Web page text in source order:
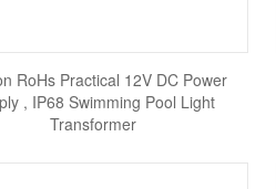
RoHs Practical 12V DC Power
, IP68 Swimming Pool Light
Transformer